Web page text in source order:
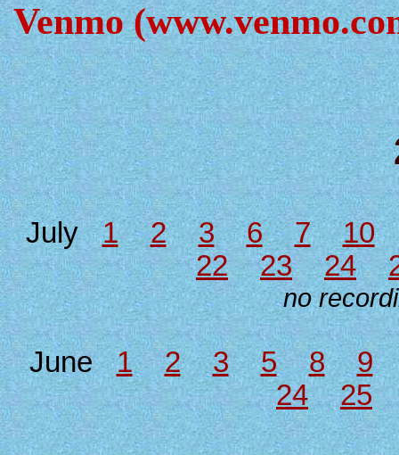
Venmo
July1 2 3 6 7
10
22
23 24
no
June1 2 3 5 8
9
24
25